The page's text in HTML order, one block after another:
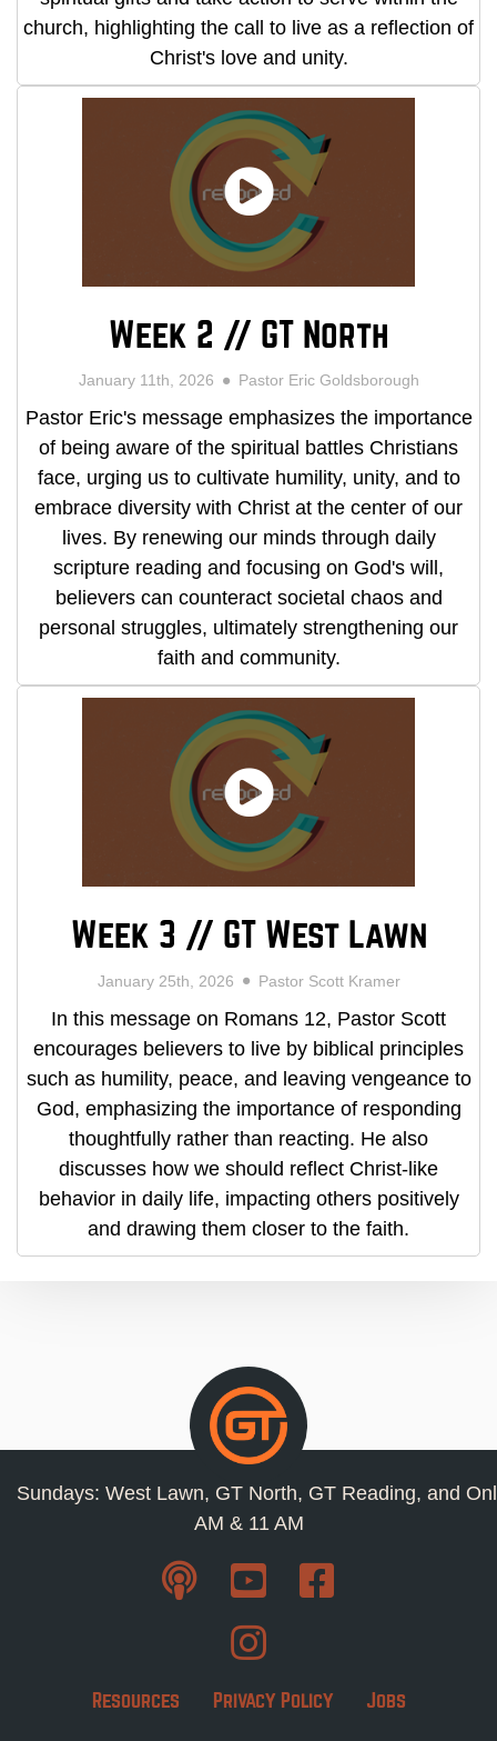
church, highlighting the call to live as a reflection of
Christ's love and unity.
Week 2 // GT North
January 11th, 2026 Pastor Eric Goldsborough
Pastor Eric's message emphasizes the importance
of being aware of the spiritual battles Christians
face, urging us to cultivate humility, unity, and to
embrace diversity with Christ at the center of our
lives. By renewing our minds through daily
scripture reading and focusing on God's will,
believers can counteract societal chaos and
personal struggles, ultimately strengthening our
faith and community.
Week 3 // GT West Lawn
January 25th, 2026 Pastor Scott Kramer
In this message on Romans 12, Pastor Scott
encourages believers to live by biblical principles
such as humility, peace, and leaving vengeance to
God, emphasizing the importance of responding
thoughtfully rather than reacting. He also
discusses how we should reflect Christ-like
behavior in daily life, impacting others positively
and drawing them closer to the faith.
Sundays: West Lawn, GT North, GT Reading, and
AM & 11 AM
Resources Privacy Policy Jobs